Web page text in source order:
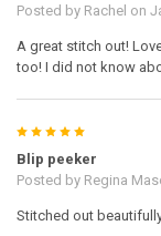
Posted by Rachel on
A great stitch out!
too! I did not know
5
Blip peeker
Posted by Regina
Stitched out